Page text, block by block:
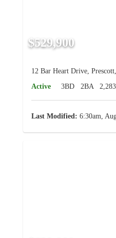
$529,900
12 Bar Heart Drive,
Active
3BD 2BA
Last Modified: 6:30am,